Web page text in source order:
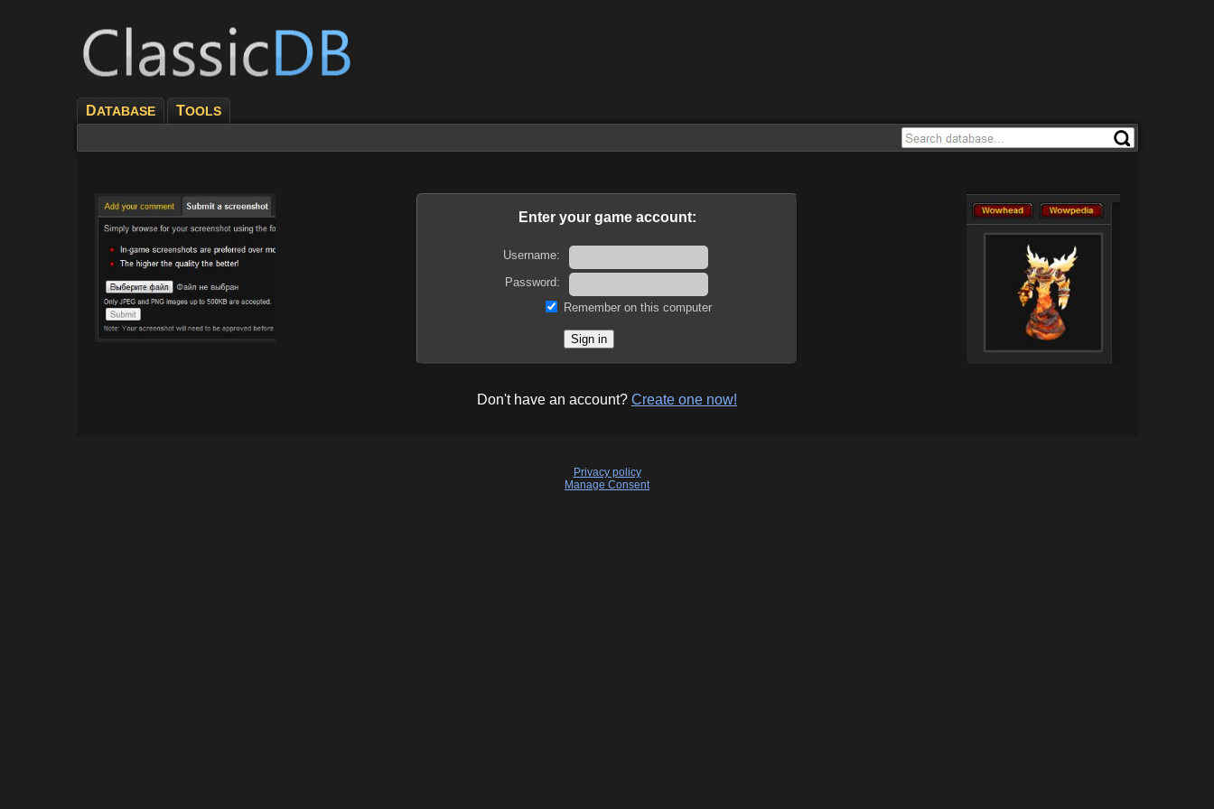
DATABASE TOOLS
Enter your game account:
Username:
Password:
Remember on this computer
Don't have an account? Create one now!
Privacy policy
Manage Consent